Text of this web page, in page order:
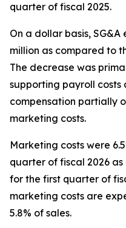
quarter of fiscal 2025.
On a dollar basis,
million as compared to
The decrease was
supporting payroll
compensation partially
marketing costs.
Marketing costs were
quarter of fiscal 2026
for the first quarter of
marketing costs are
5.8% of sales.